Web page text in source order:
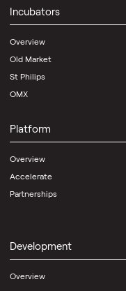
Incubators
Overview
Old Market
St Philips
OMX
Platform
Overview
Accelerate
Partnerships
Development
Overview